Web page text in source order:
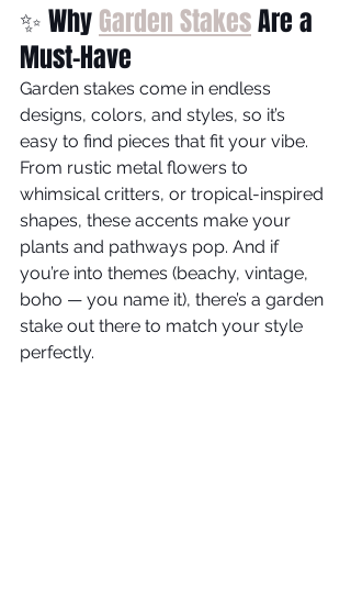
✨ Why Garden Stakes Are a
Must-Have
Garden stakes come in endless
designs, colors, and styles, so it’s
easy to find pieces that fit your vibe.
From rustic metal flowers to
whimsical critters, or tropical-inspired
shapes, these accents make your
plants and pathways pop. And if
you’re into themes (beachy, vintage,
boho — you name it), there’s a garden
stake out there to match your style
perfectly.